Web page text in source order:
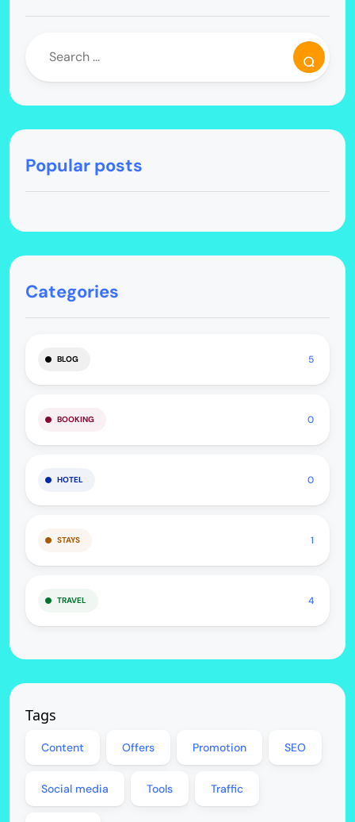
Popular posts
Categories
BLOG 5
BOOKING 0
HOTEL 0
STAYS 1
TRAVEL 4
Tags
Content Offers Promotion SEO
Social media Tools Traffic